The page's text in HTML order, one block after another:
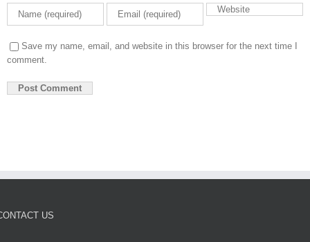
Save my name, email, and website in this browser for the next time I
comment.
US